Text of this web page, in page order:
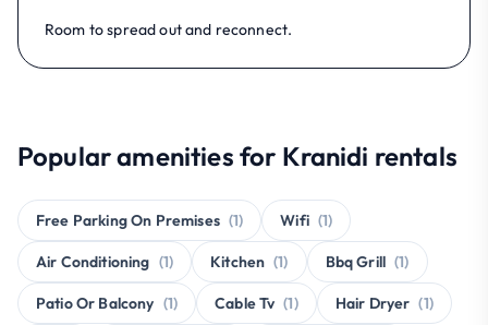
Room to spread out and reconnect.
Popular amenities for Kranidi rentals
Free Parking On Premises (1) Wifi (1)
Air Conditioning (1) Kitchen (1) Bbq Grill (1)
Patio Or Balcony (1) Cable Tv (1) Hair Dryer (1)